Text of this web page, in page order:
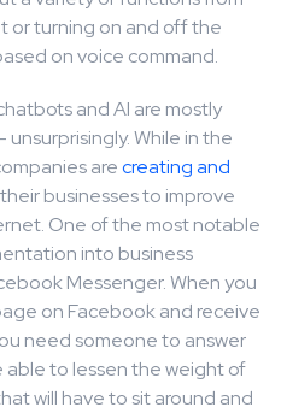
or turning on and off the
on voice command.
and AI are mostly
While in the
arecreating and
businesses to improve
One of the most notable
into business
Messenger. When you
on Facebook and receive
need someone to answer
able to lessen the weight of
will have to sit around and